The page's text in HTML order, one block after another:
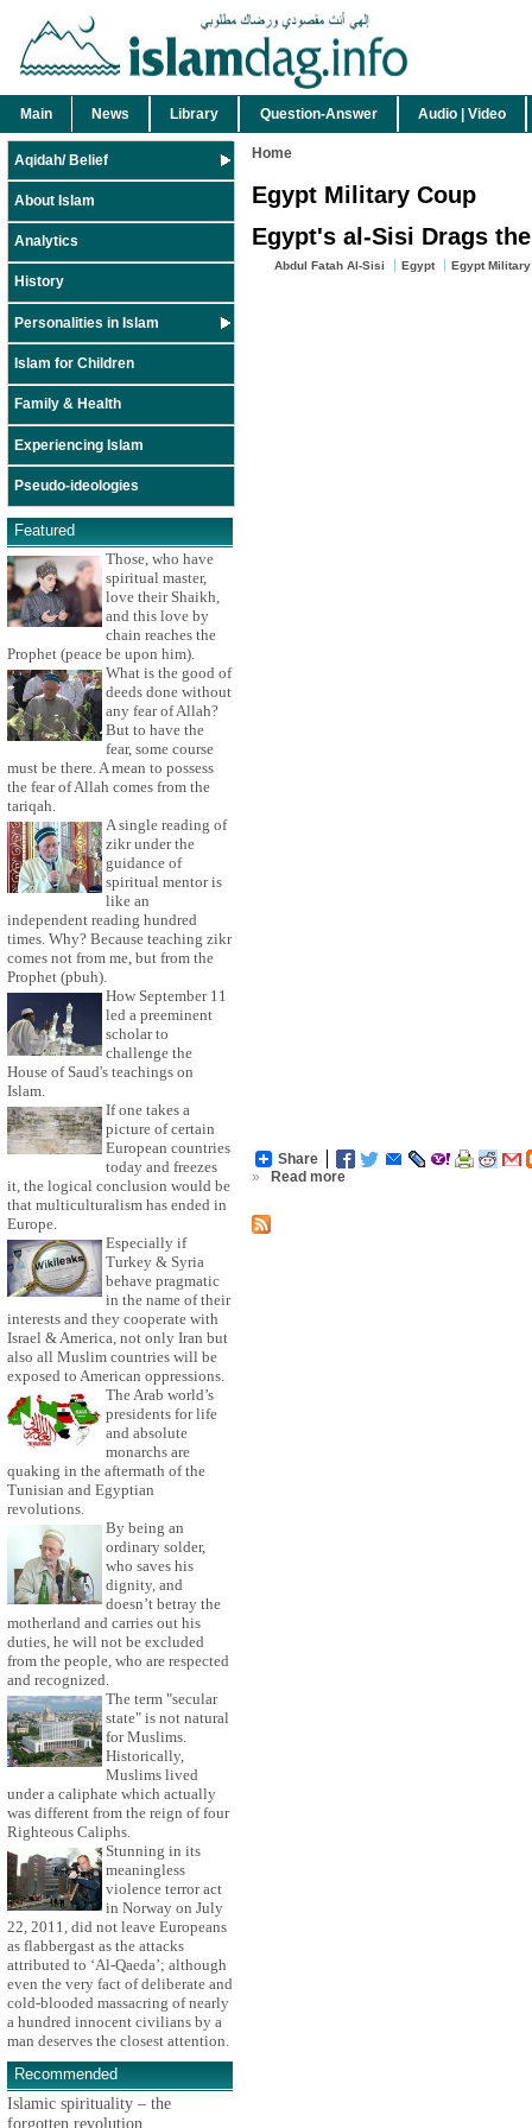
Main News Library Question-Answer Audio | Video
Aqidah/ Belief
About Islam
Analytics
History
Personalities in Islam
Islam for Children
Family & Health
Experiencing Islam
Pseudo-ideologies
Featured
Those, who have
spiritual master,
love their Shaikh,
and this love by
chain reaches the
Prophet (peace be upon him).
What is the good of
deeds done without
any fear of Allah?
But to have the
fear, some course
must be there. A mean to possess
the fear of Allah comes from the
tariqah.
A single reading of
zikr under the
guidance of
spiritual mentor is
like an
independent reading hundred
times. Why? Because teaching zikr
comes not from me, but from the
Prophet (pbuh).
How September 11
led a preeminent
scholar to
challenge the
House of Saud's teachings on
Islam.
If one takes a
picture of certain
European countries
today and freezes
it, the logical conclusion would be
that multiculturalism has ended in
Europe.
Especially if
Turkey & Syria
behave pragmatic
in the name of their
interests and they cooperate with
Israel & America, not only Iran but
also all Muslim countries will be
exposed to American oppressions.
The Arab world’s
presidents for life
and absolute
monarchs are
quaking in the aftermath of the
Tunisian and Egyptian
revolutions.
By being an
ordinary solder,
who saves his
dignity, and
doesn’t betray the
motherland and carries out his
duties, he will not be excluded
from the people, who are respected
and recognized.
The term "secular
state" is not natural
for Muslims.
Historically,
Muslims lived
under a caliphate which actually
was different from the reign of four
Righteous Caliphs.
Stunning in its
meaningless
violence terror act
in Norway on July
22, 2011, did not leave Europeans
as flabbergast as the attacks
attributed to ‘Al-Qaeda’; although
even the very fact of deliberate and
cold-blooded massacring of nearly
a hundred innocent civilians by a
man deserves the closest attention.
Recommended
Islamic spirituality – the
forgotten revolution
Home
Egypt Military Coup
Egypt's al-Sisi Drags
Abdul Fatah Al-Sisi Egypt Egypt Military
Share
»
Read more